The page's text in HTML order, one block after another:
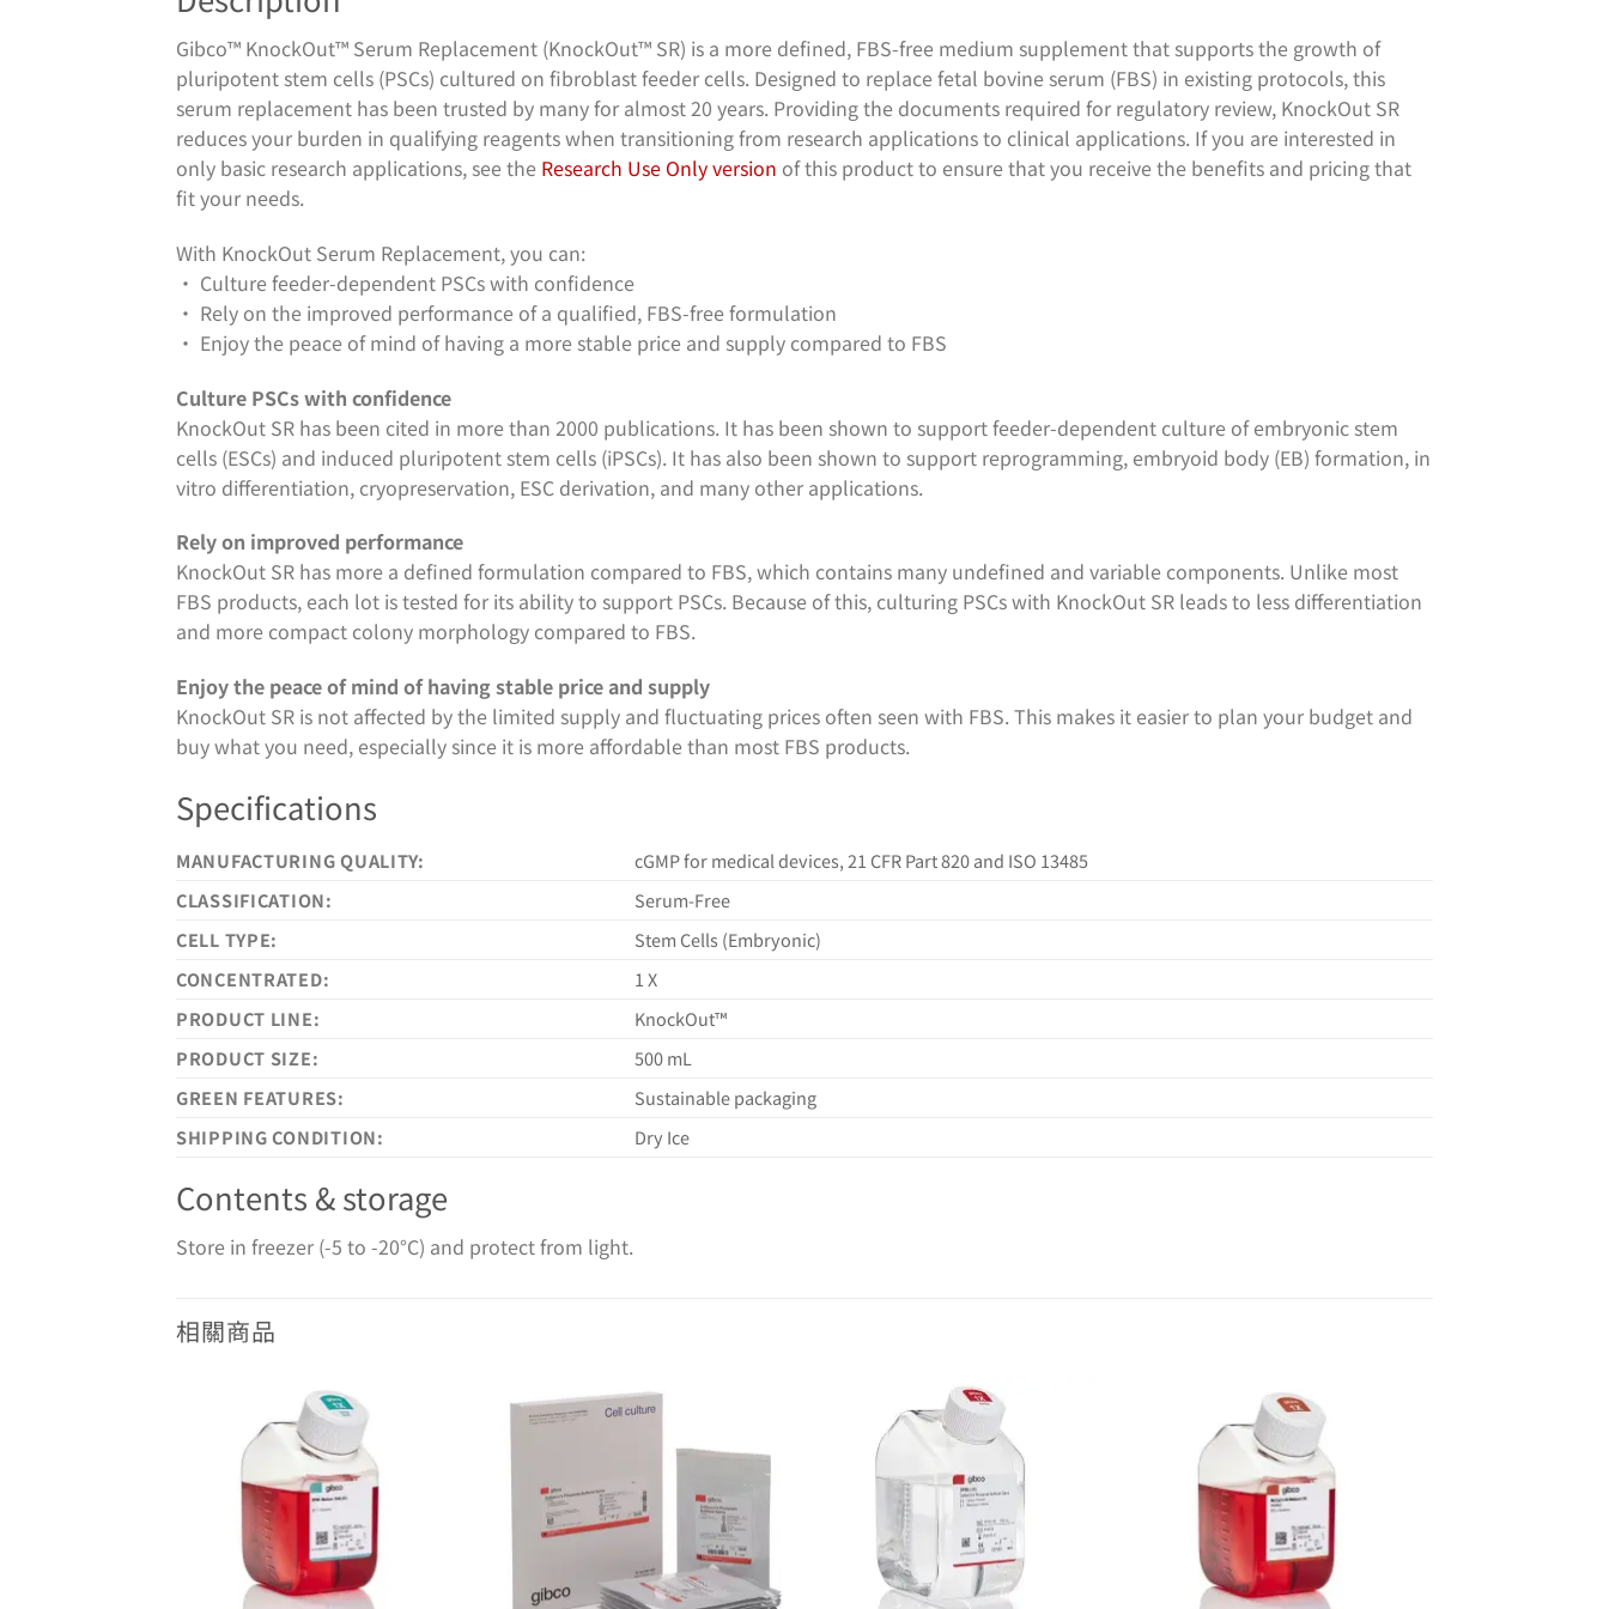
Gibco™ KnockOut™ Serum Replacement (KnockOut™ SR) is a more defined, FBS-free medium supplement that supports the growth of
pluripotent stem cells (PSCs) cultured on fibroblast feeder cells. Designed to replace fetal bovine serum (FBS) in existing protocols, this
serum replacement has been trusted by many for almost 20 years. Providing the documents required for regulatory review, KnockOut SR
reduces your burden in qualifying reagents when transitioning from research applications to clinical applications. If you are interested in
only basic research applications, see the Research Use Only version of this product to ensure that you receive the benefits and pricing that
fit your needs.
With KnockOut Serum Replacement, you can:
• Culture feeder-dependent PSCs with confidence
• Rely on the improved performance of a qualified, FBS-free formulation
• Enjoy the peace of mind of having a more stable price and supply compared to FBS
Culture PSCs with confidence
KnockOut SR has been cited in more than 2000 publications. It has been shown to support feeder-dependent culture of embryonic stem
cells (ESCs) and induced pluripotent stem cells (iPSCs). It has also been shown to support reprogramming, embryoid body (EB) formation, in
vitro differentiation, cryopreservation, ESC derivation, and many other applications.
Rely on improved performance
KnockOut SR has more a defined formulation compared to FBS, which contains many undefined and variable components. Unlike most
FBS products, each lot is tested for its ability to support PSCs. Because of this, culturing PSCs with KnockOut SR leads to less differentiation
and more compact colony morphology compared to FBS.
Enjoy the peace of mind of having stable price and supply
KnockOut SR is not affected by the limited supply and fluctuating prices often seen with FBS. This makes it easier to plan your budget and
buy what you need, especially since it is more affordable than most FBS products.
Specifications
MANUFACTURING QUALITY:
cGMP for medical devices, 21 CFR Part 820 and ISO 13485
CLASSIFICATION:
Serum-Free
CELL TYPE:
Stem Cells (Embryonic)
CONCENTRATED:
1 X
PRODUCT LINE:
KnockOut™
PRODUCT SIZE:
500 mL
GREEN FEATURES:
Sustainable packaging
SHIPPING CONDITION:
Dry Ice
Contents & storage
Store in freezer (-5 to -20°C) and protect from light.
相關商品